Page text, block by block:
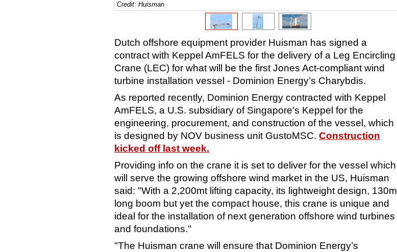
Credit: Huisman
Dutch offshore equipment provider Huisman has signed a
contract with Keppel AmFELS for the delivery of a Leg Encircling
Crane (LEC) for what will be the first Jones Act-compliant wind
turbine installation vessel - Dominion Energy’s Charybdis.
As reported recently, Dominion Energy contracted with Keppel
AmFELS, a U.S. subsidiary of Singapore's Keppel for the
engineering, procurement, and construction of the vessel, which
is designed by NOV business unit GustoMSC. Construction
kicked off last week.
Providing info on the crane it is set to deliver for the vessel which
will serve the growing offshore wind market in the US, Huisman
said: "With a 2,200mt lifting capacity, its lightweight design, 130m
long boom but yet the compact house, this crane is unique and
ideal for the installation of next generation offshore wind turbines
and foundations."
"The Huisman crane will ensure that Dominion Energy’s